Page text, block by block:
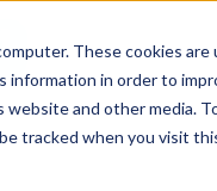
These cookies
information in order to
and other media.
tracked when you visit